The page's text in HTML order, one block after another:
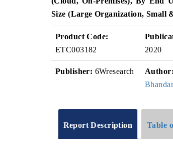
Size (Large Organization, Small
Product Code:
ETC003182
2020
Publisher: 6Wresearch Author:
Report Description Table